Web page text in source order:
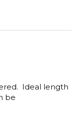
Ideal length
be